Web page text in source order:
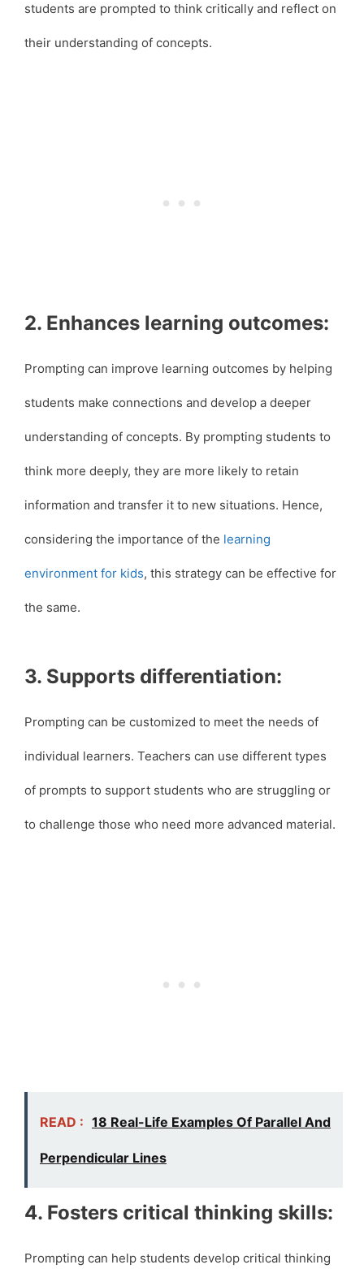
students are prompted to think critically and reflect on
their understanding of concepts.
2. Enhances learning outcomes:
Prompting can improve learning outcomes by helping
students make connections and develop a deeper
understanding of concepts. By prompting students to
think more deeply, they are more likely to retain
information and transfer it to new situations. Hence,
considering the importance of the learning
environment for kids, this strategy can be effective for
the same.
3. Supports differentiation:
Prompting can be customized to meet the needs of
individual learners. Teachers can use different types
of prompts to support students who are struggling or
to challenge those who need more advanced material.
READ : 18 Real-Life Examples Of Parallel And
Perpendicular Lines
4. Fosters critical thinking skills:
Prompting can help students develop critical thinking